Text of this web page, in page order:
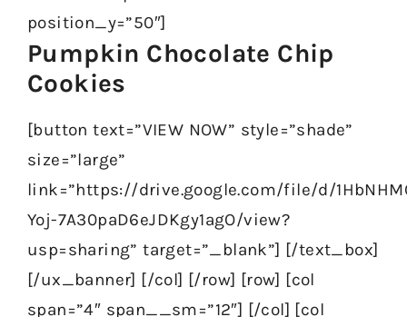
position_y=”50″]
Pumpkin Chocolate Chip
Cookies
[button text=”VIEW NOW” style=”shade”
size=”large”
link=”https://drive.google.com/file/d/
Yoj-7A30paD6eJDKgy1agO/view?
usp=sharing” target=”_blank”] [/text_box]
[/ux_banner] [/col] [/row] [row] [col
span=”4″ span__sm=”12″] [/col] [col